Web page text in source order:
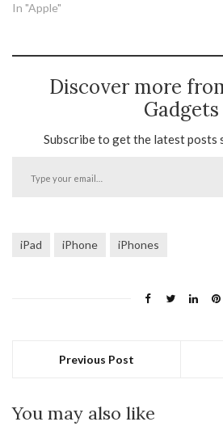
In "Apple"
Discover more
Gadgets
Subscribe to get the latest posts
iPad iPhone iPhones
Previous Post
You may also like